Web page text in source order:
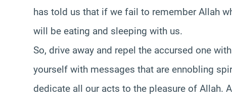
has told us that if we fail to remember Allah
will be eating and sleeping with us.
So, drive away and repel the accursed one
yourself with messages that are ennobling
dedicate all our acts to the pleasure of Allah.